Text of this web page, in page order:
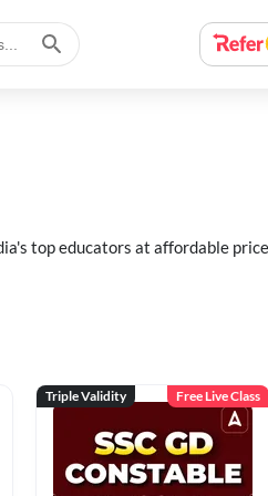
top educators at affordable
Triple Validity Free Live Class